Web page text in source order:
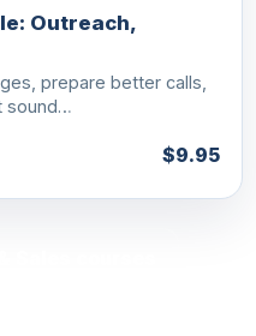
Outreach,
prepare better calls,
sound…
$9.95